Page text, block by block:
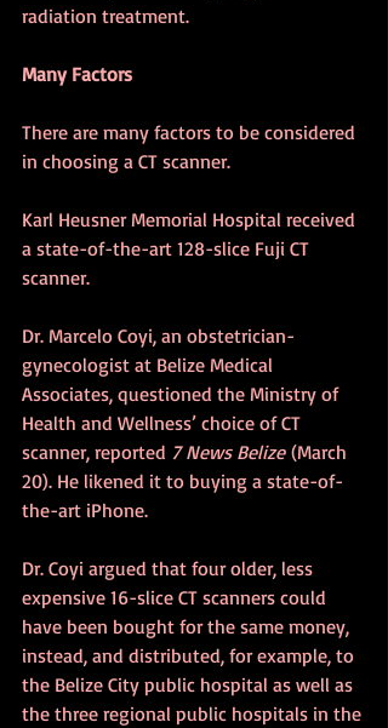
radiation treatment.
Many Factors
There are many factors to be considered
in choosing a CT scanner.
Karl Heusner Memorial Hospital received
a state-of-the-art 128-slice Fuji CT
scanner.
Dr. Marcelo Coyi, an obstetrician-
gynecologist at Belize Medical
Associates, questioned the Ministry of
Health and Wellness’ choice of CT
scanner, reported 7 News Belize (March
20). He likened it to buying a state-of-
the-art iPhone.
Dr. Coyi argued that four older, less
expensive 16-slice CT scanners could
have been bought for the same money,
instead, and distributed, for example, to
the Belize City public hospital as well as
the three regional public hospitals in the